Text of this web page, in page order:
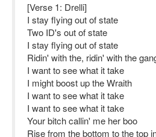
[Verse 1: Drelli]
I stay flying out of state
Two ID's out of state
I stay flying out of state
Ridin' with the, ridin' with the
I want to see what it take
I might boost up the Wraith
I want to see what it take
I want to see what it take
Your bitch callin' me her boo
Rise from the bottom to the top